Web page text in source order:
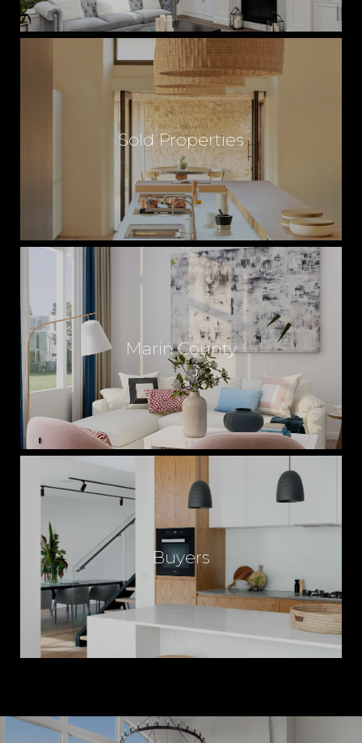
Sold Properties
Marin County
Buyers